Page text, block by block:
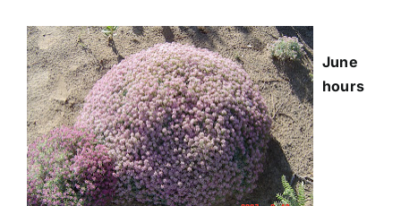
June
hours